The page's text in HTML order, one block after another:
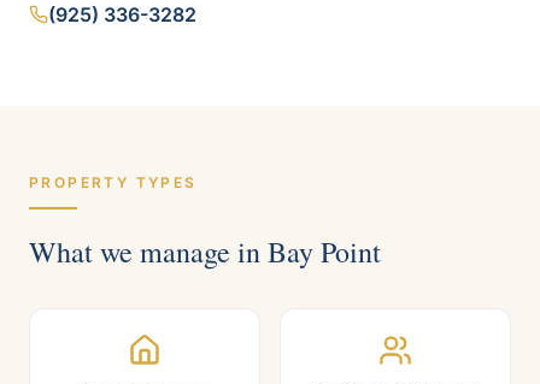
(925) 336-3282
PROPERTY TYPES
What we manage inBay Point